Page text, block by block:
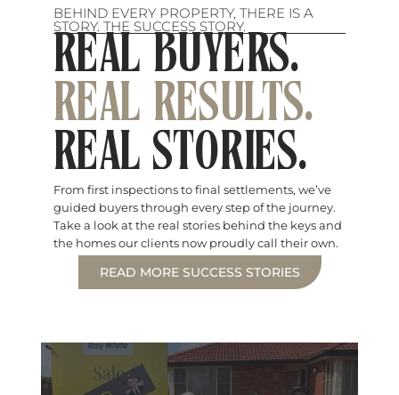
BEHIND EVERY PROPERTY, THERE IS A
STORY. THE SUCCESS STORY.
REAL BUYERS.
REAL RESULTS.
REAL STORIES.
From first inspections to final settlements, we’ve
guided buyers through every step of the journey.
Take a look at the real stories behind the keys and
the homes our clients now proudly call their own.
READ MORE SUCCESS STORIES